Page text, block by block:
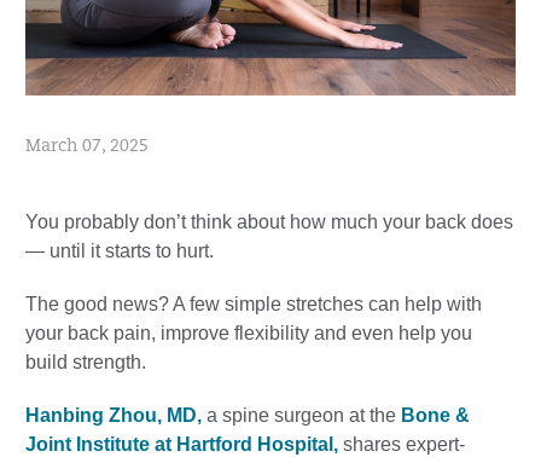
March 07, 2025
You probably don’t think about how much your back does
— until it starts to hurt.
The good news? A few simple stretches can help with
your back pain, improve flexibility and even help you
build strength.
Hanbing Zhou, MD, a spine surgeon at the Bone &
Joint Institute at Hartford Hospital, shares expert-